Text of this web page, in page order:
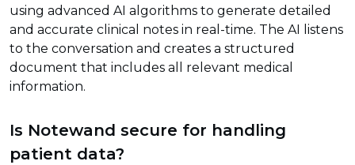
using advanced AI algorithms to generate detailed
and accurate clinical notes in real-time. The AI listens
to the conversation and creates a structured
document that includes all relevant medical
information.
Is Notewand secure for handling
patient data?